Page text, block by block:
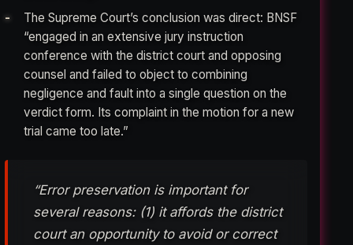
The Supreme Court’s conclusion was direct: BNSF
“engaged in an extensive jury instruction
conference with the district court and opposing
counsel and failed to object to combining
negligence and fault into a single question on the
verdict form. Its complaint in the motion for a new
trial came too late.”
“Error preservation is important for
several reasons: (1) it affords the district
court an opportunity to avoid or correct